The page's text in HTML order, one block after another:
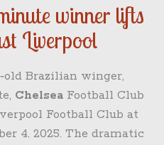
winner lifts
Liverpool
Brazilian winger,
Chelsea Football Club
Football Club at
4, 2025. The dramatic